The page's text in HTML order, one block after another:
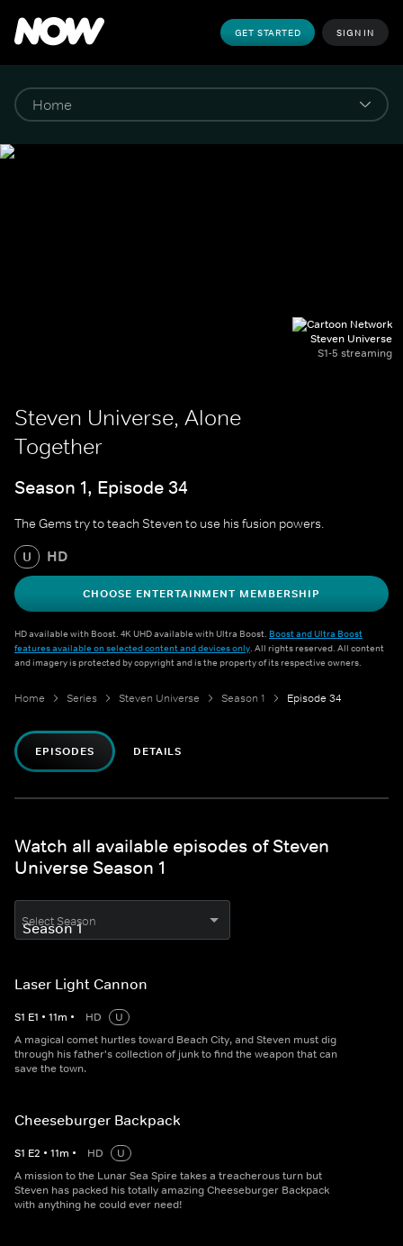
GET STARTED SIGN IN
Steven Universe
S1-5 streaming
Steven Universe, Alone
Together
Season 1, Episode 34
The Gems try to teach Steven to use his fusion powers.
U HD
CHOOSE ENTERTAINMENT MEMBERSHIP
HD available with Boost. 4K UHD available with Ultra Boost. Boost and Ultra Boost
features available on selected content and devices only. All rights reserved. All content
and imagery is protected by copyright and is the property of its respective owners.
Home Series Steven Universe Season 1 Episode 34
EPISODES DETAILS
Watch all available episodes of Steven
Universe Season 1
Select Season
Laser Light Cannon
S1 E1 • 11m • HD
U
A magical comet hurtles toward Beach City, and Steven must dig
through his father's collection of junk to find the weapon that can
save the town.
Cheeseburger Backpack
S1 E2 • 11m • HD
U
A mission to the Lunar Sea Spire takes a treacherous turn but
Steven has packed his totally amazing Cheeseburger Backpack
with anything he could ever need!